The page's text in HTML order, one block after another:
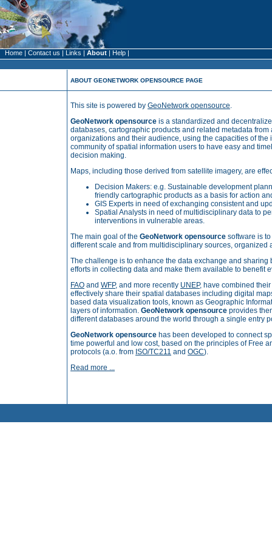
Home | Contact us | Links | About | Help |
ABOUT GEONETWORK OPENSOURCE PAGE
This site is powered by GeoNetwork opensource.
GeoNetwork opensource is a standardized and
databases, cartographic products and related metadata
organizations and their audience, using the capacities of
community of spatial information users to have easy and
decision making.
Maps, including those derived from satellite imagery, are
Decision Makers: e.g. Sustainable development
friendly cartographic products as a basis for action
GIS Experts in need of exchanging consistent and
Spatial Analysts in need of multidisciplinary data to
interventions in vulnerable areas.
The main goal of the GeoNetwork opensource software is
different scale and from multidisciplinary sources,
The challenge is to enhance the data exchange and
efforts in collecting data and make them available to benefit
FAO and WFP, and more recently UNEP, have combined
effectively share their spatial databases including digital
based data visualization tools, known as Geographic
layers of information. GeoNetwork opensource provides
different databases around the world through a single entry
GeoNetwork opensource has been developed to connect
time powerful and low cost, based on the principles of Free
protocols (a.o. from ISO/TC211 and OGC).
Read more ...